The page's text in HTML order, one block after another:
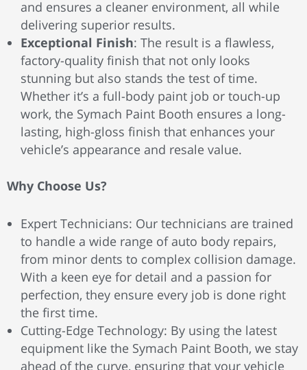
and ensures a cleaner environment, all while
delivering superior results.
Exceptional Finish: The result is a flawless,
factory-quality finish that not only looks
stunning but also stands the test of time.
Whether it’s a full-body paint job or touch-up
work, the Symach Paint Booth ensures a long-
lasting, high-gloss finish that enhances your
vehicle’s appearance and resale value.
Why Choose Us?
Expert Technicians: Our technicians are trained
to handle a wide range of auto body repairs,
from minor dents to complex collision damage.
With a keen eye for detail and a passion for
perfection, they ensure every job is done right
the first time.
Cutting-Edge Technology: By using the latest
equipment like the Symach Paint Booth, we stay
ahead of the curve, ensuring that your vehicle